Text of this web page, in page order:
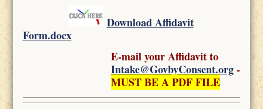
Download Affidavit
Form.docx
E-mail your Affidavit to
Intake@GovbyConsent.org-
MUST BE A PDF FILE